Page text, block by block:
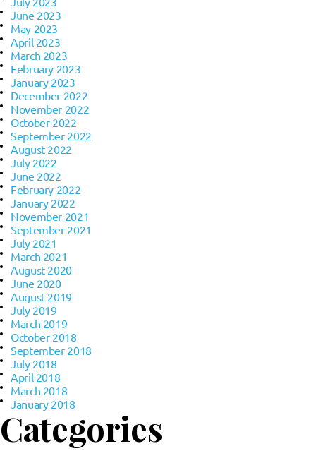
June 2023
May 2023
April 2023
March 2023
February 2023
January 2023
December 2022
November 2022
October 2022
September 2022
August 2022
July 2022
June 2022
February 2022
January 2022
November 2021
September 2021
July 2021
March 2021
August 2020
June 2020
August 2019
July 2019
March 2019
October 2018
September 2018
July 2018
April 2018
March 2018
January 2018
Categories